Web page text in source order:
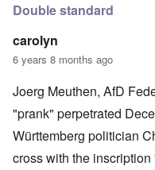
Double standard
carolyn
6 years 8 months ago
Joerg Meuthen, AfD
"prank" perpetrated
Württemberg politician
cross with the